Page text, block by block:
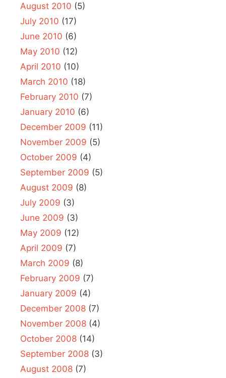
August 2010 (5)
July 2010 (17)
June 2010 (6)
May 2010 (12)
April 2010 (10)
March 2010 (18)
February 2010 (7)
January 2010 (6)
December 2009 (11)
November 2009 (5)
October 2009 (4)
September 2009 (5)
August 2009 (8)
July 2009 (3)
June 2009 (3)
May 2009 (12)
April 2009 (7)
March 2009 (8)
February 2009 (7)
January 2009 (4)
December 2008 (7)
November 2008 (4)
October 2008 (14)
September 2008 (3)
August 2008 (7)